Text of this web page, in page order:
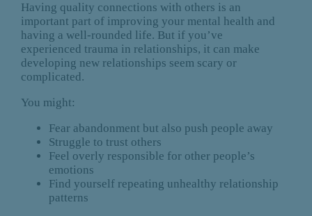
Having quality connections with others is an
important part of improving your mental health and
having a well-rounded life. But if you’ve
experienced trauma in relationships, it can make
developing new relationships seem scary or
complicated.
You might:
Fear abandonment but also push people away
Struggle to trust others
Feel overly responsible for other people’s
emotions
Find yourself repeating unhealthy relationship
patterns